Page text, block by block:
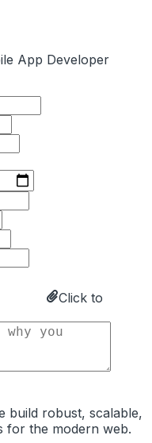
App Developer
Click to
build robust, scalable,
for the modern web.